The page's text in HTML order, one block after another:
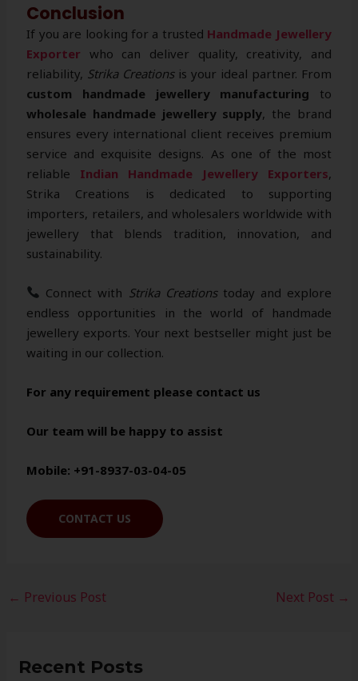
Conclusion
If you are looking for a trusted Handmade Jewellery
Exporter who can deliver quality, creativity, and
reliability, Strika Creationsis your ideal partner. From
custom handmade jewellery manufacturing to
wholesale handmade jewellery supply, the brand
ensures every international client receives premium
service and exquisite designs. As one of the most
reliable Indian Handmade Jewellery Exporters,
Strika Creations is dedicated to supporting
importers, retailers, and wholesalers worldwide with
jewellery that blends tradition, innovation, and
sustainability.
Connect with Strika Creationstoday and explore
endless opportunities in the world of handmade
jewellery exports. Your next bestseller might just be
waiting in our collection.
For any requirement please contact us
Our team will be happy to assist
Mobile: +91-8937-03-04-05
CONTACT US
← Previous Post Next Post →
Recent Posts